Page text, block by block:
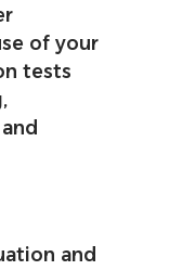
of your
tests
and